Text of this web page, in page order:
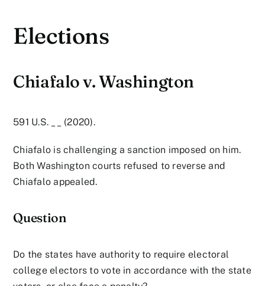
Elections
Chiafalo v. Washington
591 U.S. __ (2020).
Chiafalo is challenging a sanction imposed on him.
Both Washington courts refused to reverse and
Chiafalo appealed.
Question
Do the states have authority to require electoral
college electors to vote in accordance with the state